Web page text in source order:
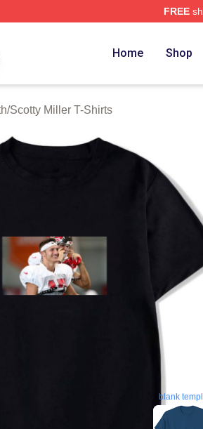
FREE
Home Shop
/Scotty Miller T-Shirts
blank